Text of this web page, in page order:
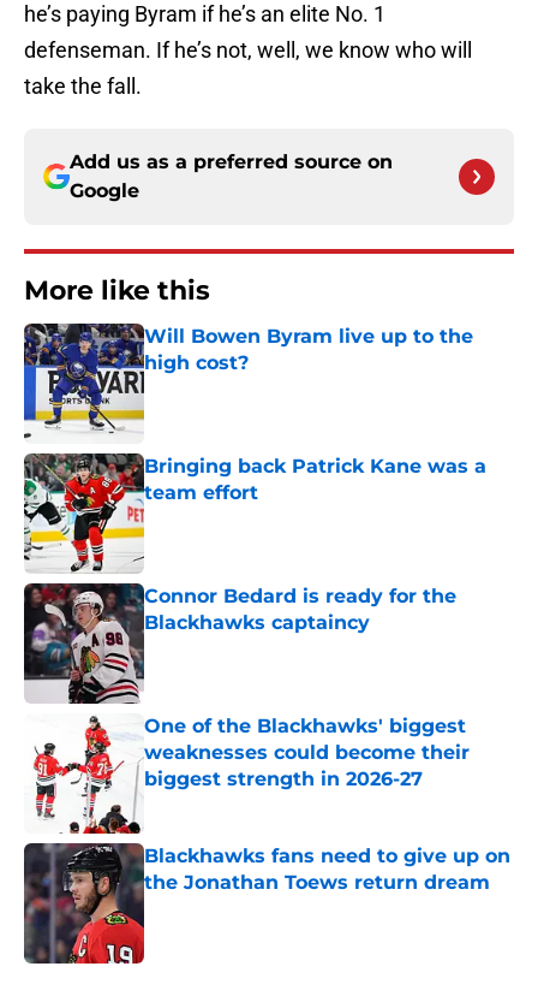
he’s paying Byram if he’s an elite No. 1
defenseman. If he’s not, well, we know who will
take the fall.
Add us as a preferred source on
Google
More like this
Will Bowen Byram live up to the
high cost?
Bringing back Patrick Kane was a
team effort
Published by on Invalid Date
Connor Bedard is ready for the
Blackhawks captaincy
Published by on Invalid Date
One of the Blackhawks' biggest
weaknesses could become their
biggest strength in 2026-27
Blackhawks fans need to give up on
the Jonathan Toews return dream
Published by on Invalid Date